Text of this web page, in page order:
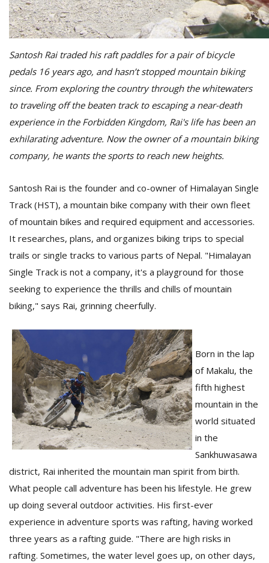
Santosh Rai traded his raft paddles for a pair of bicycle
pedals 16 years ago, and hasn’t stopped mountain biking
since. From exploring the country through the whitewaters
to traveling off the beaten track to escaping a near-death
experience in the Forbidden Kingdom, Rai's life has been an
exhilarating adventure. Now the owner of a mountain biking
company, he wants the sports to reach new heights.
Santosh Rai is the founder and co-owner of Himalayan Single
Track (HST), a mountain bike company with their own fleet
of mountain bikes and required equipment and accessories.
It researches, plans, and organizes biking trips to special
trails or single tracks to various parts of Nepal. "Himalayan
Single Track is not a company, it's a playground for those
seeking to experience the thrills and chills of mountain
biking," says Rai, grinning cheerfully.
Born in the lap
of Makalu, the
fifth highest
mountain in the
world situated
in the
Sankhuwasawa
district, Rai inherited the mountain man spirit from birth.
What people call adventure has been his lifestyle. He grew
up doing several outdoor activities. His first-ever
experience in adventure sports was rafting, having worked
three years as a rafting guide. "There are high risks in
rafting. Sometimes, the water level goes up, on other days,